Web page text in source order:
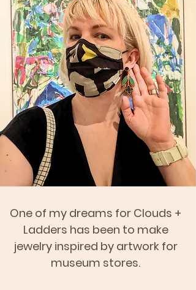
One of my dreams for Clouds +
Ladders has been to make
jewelry inspired by artwork for
museum stores.